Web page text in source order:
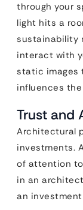
through your
light hits a
sustainability
interact with
static images
influences
Trust and
Architectural
investments.
of attention
in an
an